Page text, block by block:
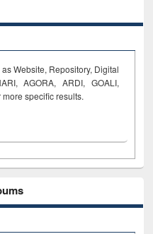
Website, Repository, Digital
AGORA, ARDI, GOALI,
specific results.